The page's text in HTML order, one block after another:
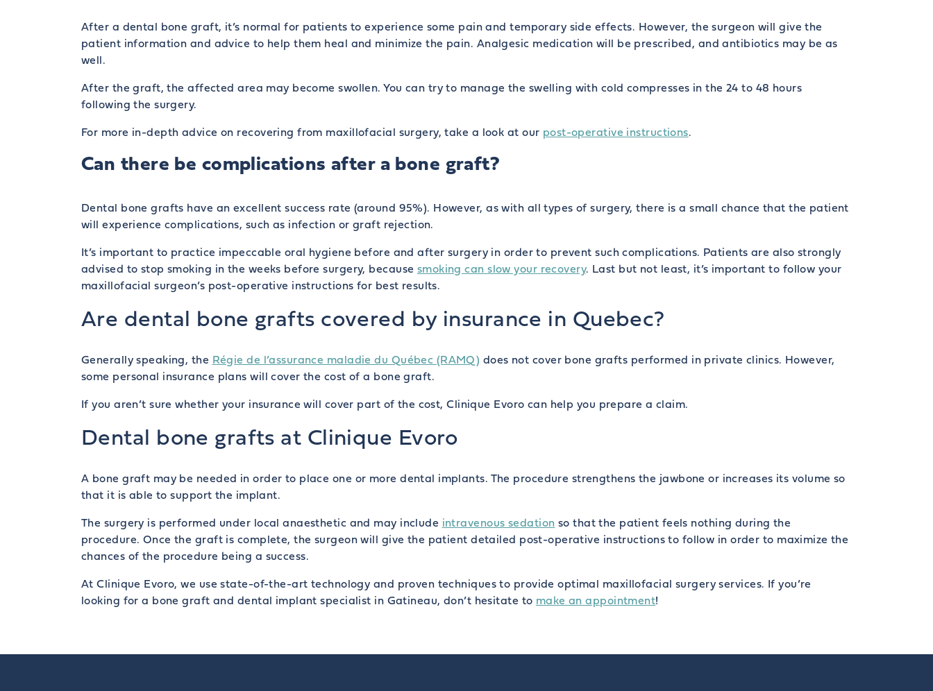
After a dental bone graft, it’s normal for patients to experience some pain and temporary side effects. However, the surgeon will give the
patient information and advice to help them heal and minimize the pain. Analgesic medication will be prescribed, and antibiotics may be as
well.
After the graft, the affected area may become swollen. You can try to manage the swelling with cold compresses in the 24 to 48 hours
following the surgery.
For more in-depth advice on recovering from maxillofacial surgery, take a look at our post-operative instructions.
Can there be complications after a bone graft?
Dental bone grafts have an excellent success rate (around 95%). However, as with all types of surgery, there is a small chance that the patient
will experience complications, such as infection or graft rejection.
It’s important to practice impeccable oral hygiene before and after surgery in order to prevent such complications. Patients are also strongly
advised to stop smoking in the weeks before surgery, because smoking can slow your recovery. Last but not least, it’s important to follow your
maxillofacial surgeon’s post-operative instructions for best results.
Are dental bone grafts covered by insurance in Quebec?
Generally speaking, the Régie de l’assurance maladie du Québec (RAMQ) does not cover bone grafts performed in private clinics. However,
some personal insurance plans will cover the cost of a bone graft.
If you aren’t sure whether your insurance will cover part of the cost, Clinique Evoro can help you prepare a claim.
Dental bone grafts at Clinique Evoro
A bone graft may be needed in order to place one or more dental implants. The procedure strengthens the jawbone or increases its volume so
that it is able to support the implant.
The surgery is performed under local anaesthetic and may include intravenous sedation so that the patient feels nothing during the
procedure. Once the graft is complete, the surgeon will give the patient detailed post-operative instructions to follow in order to maximize the
chances of the procedure being a success.
At Clinique Evoro, we use state-of-the-art technology and proven techniques to provide optimal maxillofacial surgery services. If you’re
looking for a bone graft and dental implant specialist in Gatineau, don’t hesitate to make an appointment!